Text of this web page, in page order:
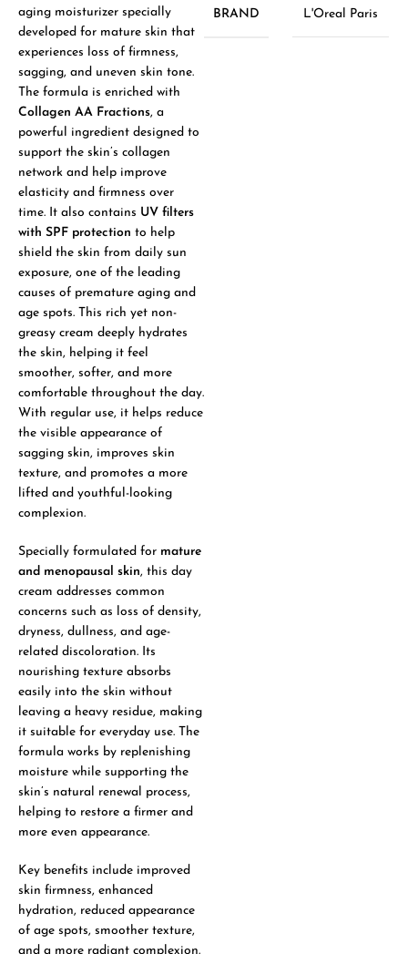
aging moisturizer specially
developed for mature skin that
experiences loss of firmness,
sagging, and uneven skin tone.
The formula is enriched with
Collagen AA Fractions, a
powerful ingredient designed to
support the skin’s collagen
network and help improve
elasticity and firmness over
time. It also contains UV filters
with SPF protection to help
shield the skin from daily sun
exposure, one of the leading
causes of premature aging and
age spots. This rich yet non-
greasy cream deeply hydrates
the skin, helping it feel
smoother, softer, and more
comfortable throughout the day.
With regular use, it helps reduce
the visible appearance of
sagging skin, improves skin
texture, and promotes a more
lifted and youthful-looking
complexion.
Specially formulated for mature
and menopausal skin, this day
cream addresses common
concerns such as loss of density,
dryness, dullness, and age-
related discoloration. Its
nourishing texture absorbs
easily into the skin without
leaving a heavy residue, making
it suitable for everyday use. The
formula works by replenishing
moisture while supporting the
skin’s natural renewal process,
helping to restore a firmer and
more even appearance.
Key benefits include improved
skin firmness, enhanced
hydration, reduced appearance
of age spots, smoother texture,
and a more radiant complexion.
BRAND L'Oreal Paris